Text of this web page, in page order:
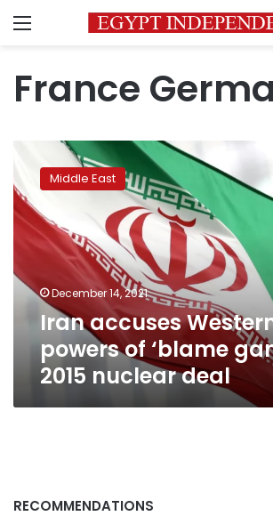
Menu
France
accuses
Western
powers
of
‘blame
over
2015
nuclear
Middle East
December 14, 2021
Iran accuses
powers of ‘blame
2015 nuclear deal
RECOMMENDATIONS